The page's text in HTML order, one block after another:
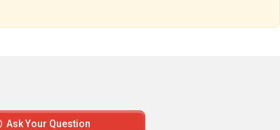
Ask Your Question